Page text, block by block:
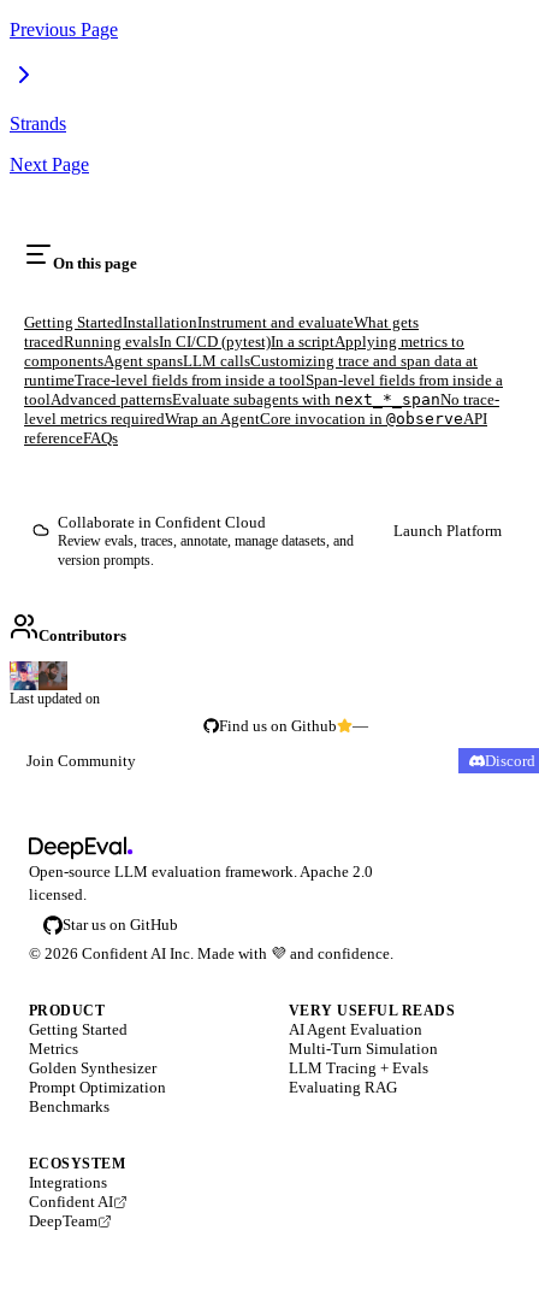
Previous Page
Strands
Next Page
On this page
Getting StartedInstallationInstrument and evaluateWhat gets
tracedRunning evalsIn CI/CD (pytest)In a scriptApplying metrics to
componentsAgent spansLLM callsCustomizing trace and span data at
runtimeTrace-level fields from inside a toolSpan-level fields from inside a
toolAdvanced patternsEvaluate subagents with next_*_spanNo trace-
level metrics requiredWrap an AgentCore invocation in @observeAPI
referenceFAQs
Collaborate in Confident Cloud
Review evals, traces, annotate, manage datasets, and
version prompts.
Launch Platform
Contributors
Last updated on
Find us on Github
—
Join Community
Discord
Open-source LLM evaluation framework. Apache 2.0
licensed.
Star us on GitHub
© 2026 Confident AI Inc. Made with 💜 and confidence.
PRODUCT
Getting Started
Metrics
Golden Synthesizer
Prompt Optimization
Benchmarks
VERY USEFUL READS
AI Agent Evaluation
Multi-Turn Simulation
LLM Tracing + Evals
Evaluating RAG
ECOSYSTEM
Integrations
Confident AI
DeepTeam